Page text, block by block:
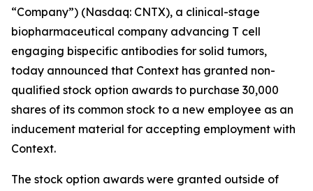
“Company”) (Nasdaq: CNTX), a clinical-stage
biopharmaceutical company advancing T cell
engaging bispecific antibodies for solid tumors,
today announced that Context has granted non-
qualified stock option awards to purchase 30,000
shares of its common stock to a new employee as an
inducement material for accepting employment with
Context.
The stock option awards were granted outside of